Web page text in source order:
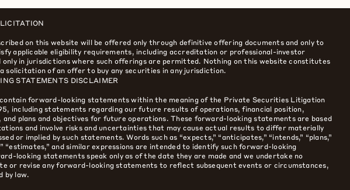
on this website will be offered only through definitive offering documents and only to
applicable eligibility requirements, including accreditation or professional-investor
only in jurisdictions where such offerings are permitted. Nothing on this website constitutes
solicitation of an offer to buy any securities in any jurisdiction.
STATEMENTS DISCLAIMER
forward-looking statements within the meaning of the Private Securities Litigation
including statements regarding our future results of operations, financial position,
and plans and objectives for future operations. These forward-looking statements are based
and involve risks and uncertainties that may cause actual results to differ materially
or implied by such statements. Words such as “expects,” “anticipates,” “intends,” “plans,”
“estimates,” and similar expressions are intended to identify such forward-looking
looking statements speak only as of the date they are made and we undertake no
or revise any forward-looking statements to reflect subsequent events or circumstances,
by law.